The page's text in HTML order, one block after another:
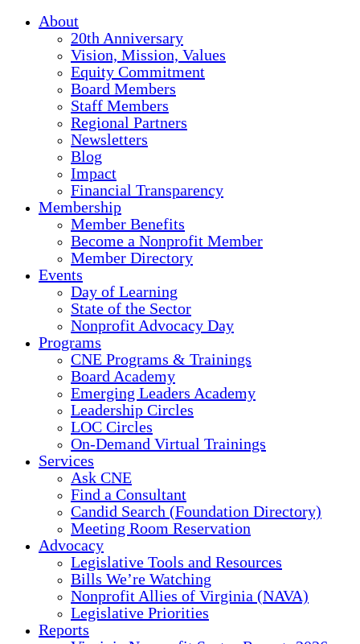
About
20th Anniversary
Vision, Mission, Values
Equity Commitment
Board Members
Staff Members
Regional Partners
Newsletters
Blog
Impact
Financial Transparency
Membership
Member Benefits
Become a Nonprofit Member
Member Directory
Events
Day of Learning
State of the Sector
Nonprofit Advocacy Day
Programs
CNE Programs & Trainings
Board Academy
Emerging Leaders Academy
Leadership Circles
LOC Circles
On-Demand Virtual Trainings
Services
Ask CNE
Find a Consultant
Candid Search (Foundation Directory)
Meeting Room Reservation
Advocacy
Legislative Tools and Resources
Bills We’re Watching
Nonprofit Allies of Virginia (NAVA)
Legislative Priorities
Reports